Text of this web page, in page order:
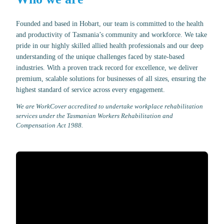
Founded and based in Hobart, our team is committed to the health
and productivity of Tasmania’s community and workforce. We take
pride in our highly skilled allied health professionals and our deep
understanding of the unique challenges faced by state-based
industries. With a proven track record for excellence, we deliver
premium, scalable solutions for businesses of all sizes, ensuring the
highest standard of service across every engagement.
We are WorkCover accredited to undertake workplace rehabilitation
services under the Tasmanian Workers Rehabilitation and
Compensation Act 1988.